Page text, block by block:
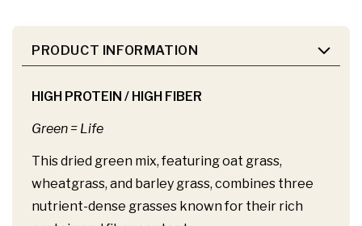
PRODUCT INFORMATION
HIGH PROTEIN / HIGH FIBER
Green = Life
This dried green mix, featuring oat grass,
wheatgrass, and barley grass, combines three
nutrient-dense grasses known for their rich